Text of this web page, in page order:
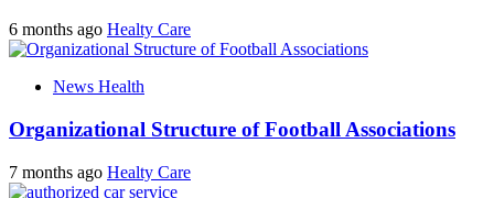
6 months ago Healty Care
News Health
Organizational Structure of Football Associations
7 months ago Healty Care